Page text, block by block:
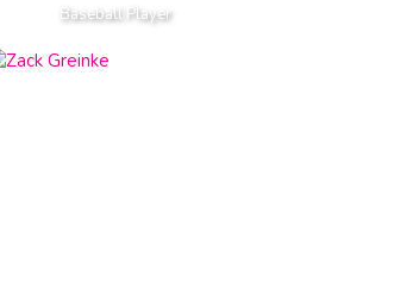
Baseball Player